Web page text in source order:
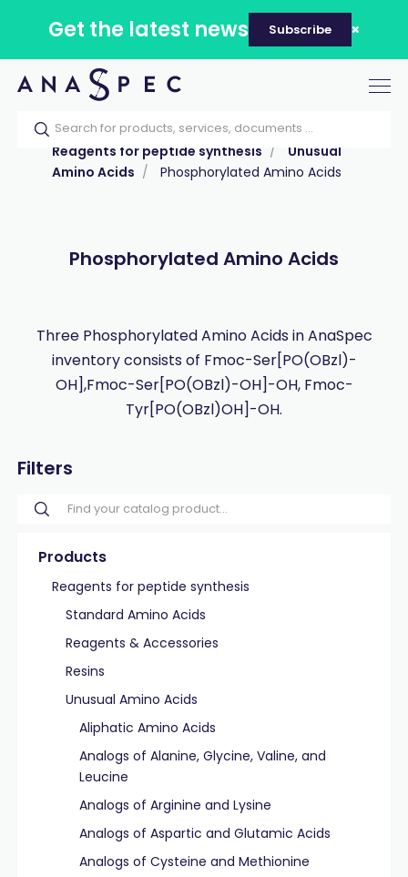
Get the latest news Subscribe
Home Our catalog
Products
Reagents for peptide synthesis
Unusual
Amino Acids
Phosphorylated Amino Acids
Phosphorylated Amino Acids
Three Phosphorylated Amino Acids in AnaSpec
inventory consists of Fmoc-Ser[PO(OBzl)-
OH],Fmoc-Ser[PO(OBzl)-OH]-OH, Fmoc-
Tyr[PO(OBzl)OH]-OH.
Filters
Products
Reagents for peptide synthesis
Standard Amino Acids
Reagents & Accessories
Resins
Unusual Amino Acids
Aliphatic Amino Acids
Analogs of Alanine, Glycine, Valine, and
Leucine
Analogs of Arginine and Lysine
Analogs of Aspartic and Glutamic Acids
Analogs of Cysteine and Methionine